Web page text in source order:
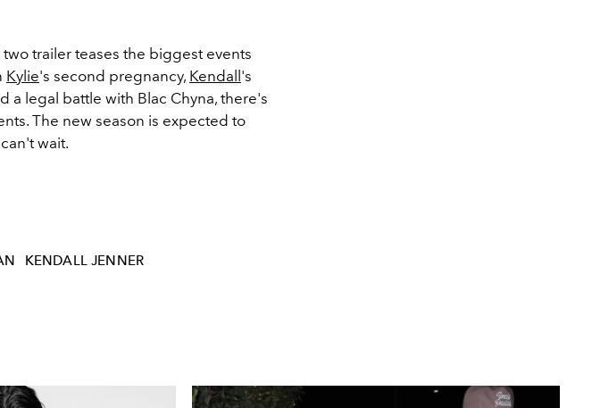
trailer teases the biggest events
Kylie's second pregnancy, Kendall's
a legal battle with Blac Chyna, there's
The new season is expected to
wait.
KENDALL JENNER